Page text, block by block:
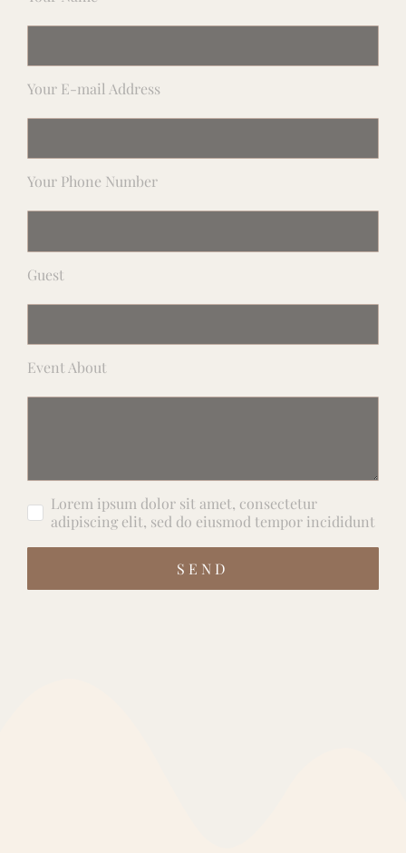
Your E-mail Address
Your Phone Number
Guest
Event About
Lorem ipsum dolor sit amet, consectetur
adipiscing elit, sed do eiusmod tempor incididunt
SEND